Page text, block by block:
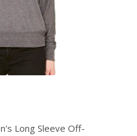
Long Sleeve Off-